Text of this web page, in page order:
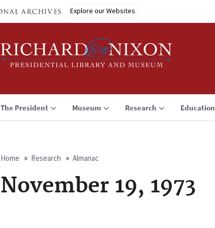
Explore our Websites
The President Museum Research Education
Breadcrumb
Home Research Almanac
November 19, 1973